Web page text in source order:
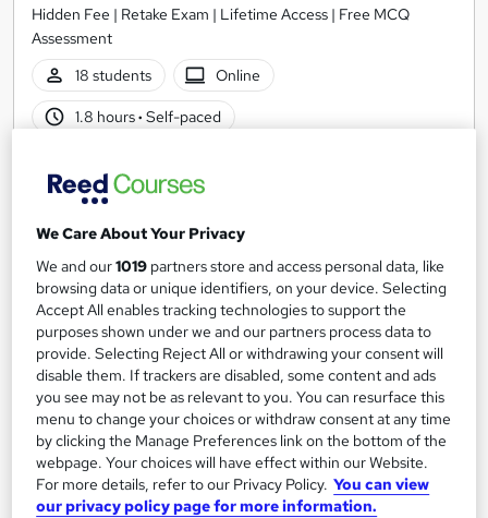
Hidden Fee | Retake Exam | Lifetime Access | Free MCQ
Assessment
18 students
Online
1.8 hours· Self-paced
Great service
£21
Add to basket
On Demand
We Care About Your Privacy
We and our1019 partners store and access personal data, like
browsing data or unique identifiers, on your device. Selecting
Accept All enables tracking technologies to support the
purposes shown under we and our partners process data to
provide. Selecting Reject All or withdrawing your consent will
disable them. If trackers are disabled, some content and ads
you see may not be as relevant to you. You can resurface this
menu to change your choices or withdraw consent at any time
by clicking the Manage Preferences link on the bottom of the
webpage. Your choices will have effect within our Website.
For more details, refer to our Privacy Policy. You can view
our privacy policy page for more information.